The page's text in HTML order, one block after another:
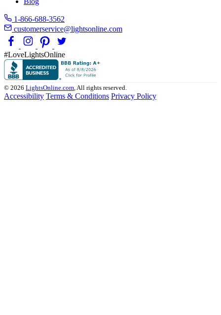
1-866-688-3562
customerservice@lightsonline.com
#LoveLightsOnline
© 2026 LightsOnline.com, All rights reserved.
Accessibility Terms & Conditions Privacy Policy